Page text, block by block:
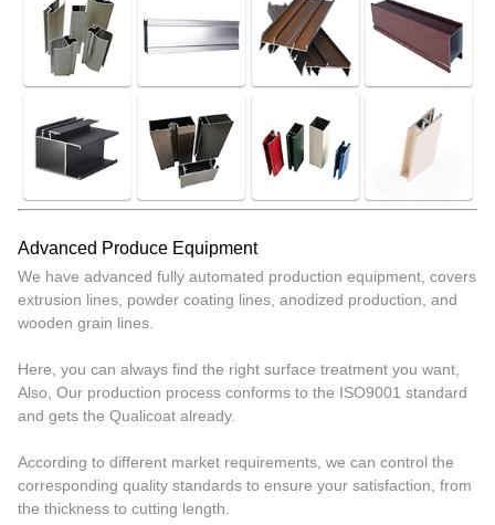
Advanced Produce Equipment
We have advanced fully automated production equipment, covers
extrusion lines, powder coating lines, anodized production, and
wooden grain lines.
Here, you can always find the right surface treatment you want,
Also, Our production process conforms to the ISO9001 standard
and gets the Qualicoat already.
According to different market requirements, we can control the
corresponding quality standards to ensure your satisfaction, from
the thickness to cutting length.